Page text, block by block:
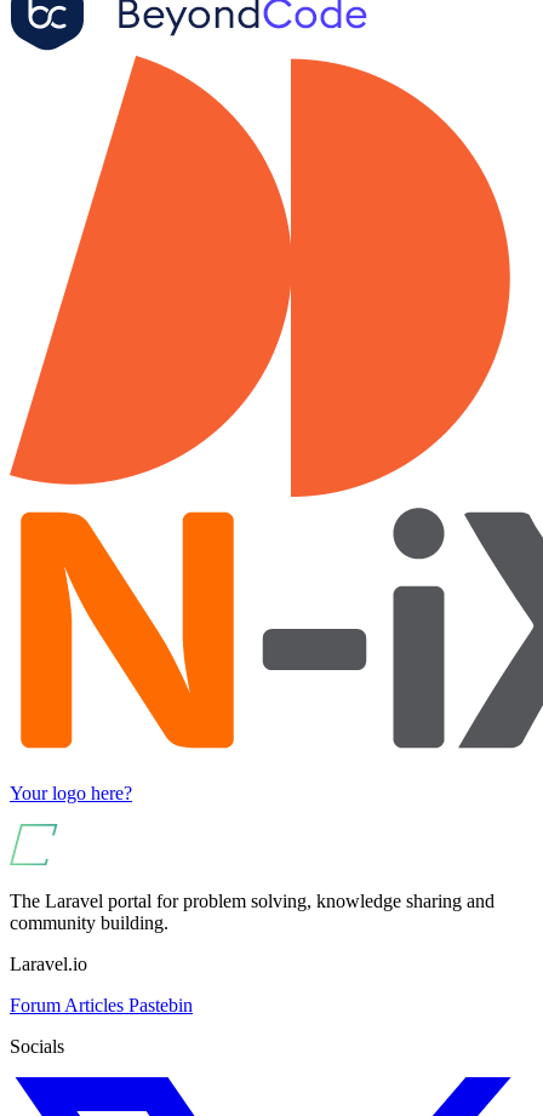
Your logo here?
The Laravel portal for problem solving, knowledge sharing and
community building.
Laravel.io
Forum Articles Pastebin
Socials